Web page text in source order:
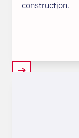
construction.
arrow_right_alt